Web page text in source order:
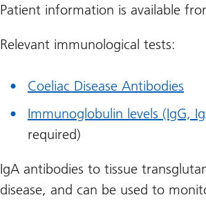
Patient information is available
Relevant immunological tests:
Coeliac Disease Antibodies
Immunoglobulin levels (IgG,
required)
IgA antibodies to tissue
disease, and can be used to